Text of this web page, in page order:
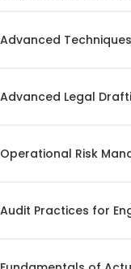
Advanced
Advanced Legal
Operational Risk
Audit Practices for